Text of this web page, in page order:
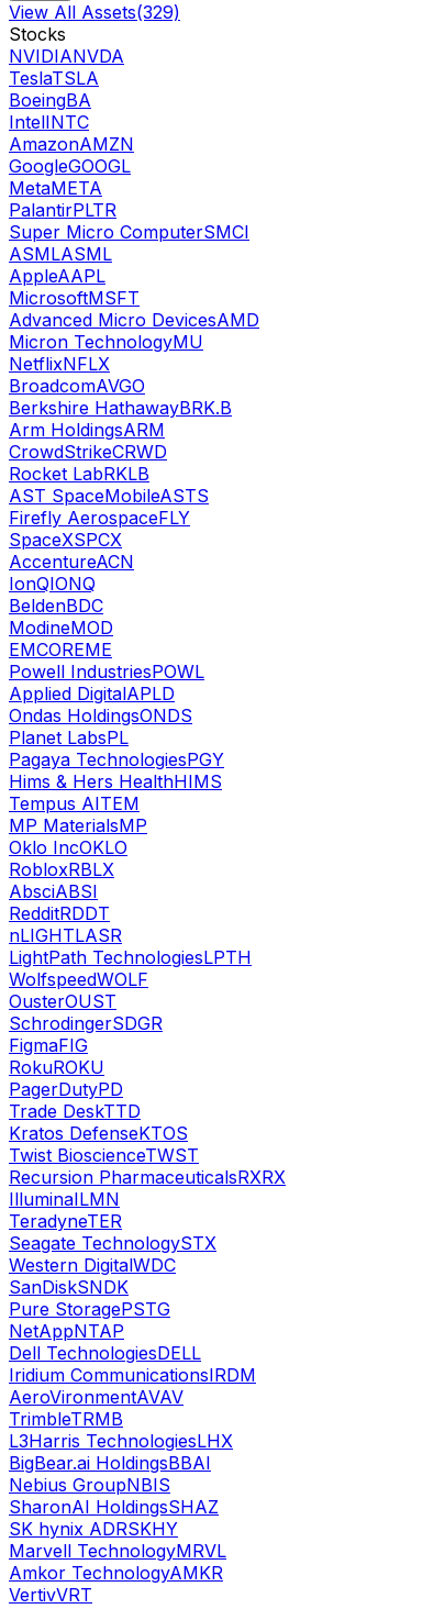
View All Assets(329)
Stocks
NVIDIANVDA
TeslaTSLA
BoeingBA
IntelINTC
AmazonAMZN
GoogleGOOGL
MetaMETA
PalantirPLTR
Super Micro ComputerSMCI
ASMLASML
AppleAAPL
MicrosoftMSFT
Advanced Micro DevicesAMD
Micron TechnologyMU
NetflixNFLX
BroadcomAVGO
Berkshire HathawayBRK.B
Arm HoldingsARM
CrowdStrikeCRWD
Rocket LabRKLB
AST SpaceMobileASTS
Firefly AerospaceFLY
SpaceXSPCX
AccentureACN
IonQIONQ
BeldenBDC
ModineMOD
EMCOREME
Powell IndustriesPOWL
Applied DigitalAPLD
Ondas HoldingsONDS
Planet LabsPL
Pagaya TechnologiesPGY
Hims & Hers HealthHIMS
Tempus AITEM
MP MaterialsMP
Oklo IncOKLO
RobloxRBLX
AbsciABSI
RedditRDDT
nLIGHTLASR
LightPath TechnologiesLPTH
WolfspeedWOLF
OusterOUST
SchrodingerSDGR
FigmaFIG
RokuROKU
PagerDutyPD
Trade DeskTTD
Kratos DefenseKTOS
Twist BioscienceTWST
Recursion PharmaceuticalsRXRX
IlluminaILMN
TeradyneTER
Seagate TechnologySTX
Western DigitalWDC
SanDiskSNDK
Pure StoragePSTG
NetAppNTAP
Dell TechnologiesDELL
Iridium CommunicationsIRDM
AeroVironmentAVAV
TrimbleTRMB
L3Harris TechnologiesLHX
BigBear.ai HoldingsBBAI
Nebius GroupNBIS
SharonAI HoldingsSHAZ
SK hynix ADRSKHY
Marvell TechnologyMRVL
Amkor TechnologyAMKR
VertivVRT